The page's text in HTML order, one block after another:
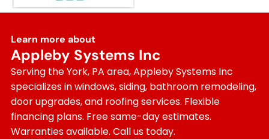
Learn more about
Appleby Systems Inc
Serving the York, PA area, Appleby Systems Inc
specializes in windows, siding, bathroom remodeling,
door upgrades, and roofing services. Flexible
financing plans. Free same-day estimates.
Warranties available. Call us today.